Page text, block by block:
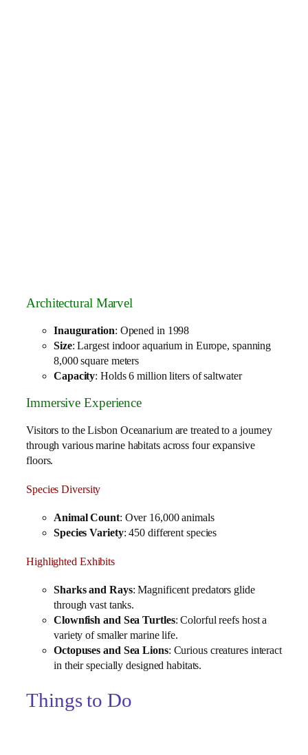
Architectural Marvel
Inauguration: Opened in 1998
Size: Largest indoor aquarium in Europe, spanning
8,000 square meters
Capacity: Holds 6 million liters of saltwater
Immersive Experience
Visitors to the Lisbon Oceanarium are treated to a journey
through various marine habitats across four expansive
floors.
Species Diversity
Animal Count: Over 16,000 animals
Species Variety: 450 different species
Highlighted Exhibits
Sharks and Rays: Magnificent predators glide
through vast tanks.
Clownfish and Sea Turtles: Colorful reefs host a
variety of smaller marine life.
Octopuses and Sea Lions: Curious creatures interact
in their specially designed habitats.
Things to Do